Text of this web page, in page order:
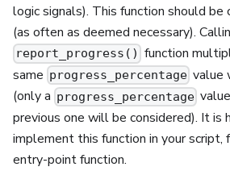
logic signals). This function should
(as often as deemed necessary).
report_progress() function
same progress_percentage value
(only a progress_percentage
previous one will be considered). It is
implement this function in your script,
entry-point function.